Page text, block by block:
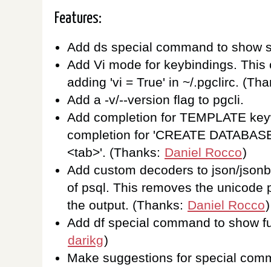
Features:
Add ds special command to show
Add Vi mode for keybindings. This
adding 'vi = True' in ~/.pgclirc.
Add a -v/--version flag to pgcli.
Add completion for TEMPLATE
completion for 'CREATE
<tab>'. (Thanks: Daniel Rocco)
Add custom decoders to json/
of psql. This removes the unicode
the output. (Thanks: Daniel Rocco)
Add df special command to show
darikg)
Make suggestions for special